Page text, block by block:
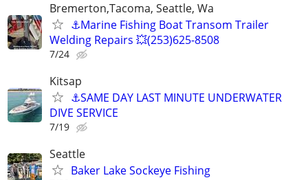
Bremerton,Tacoma, Seattle, Wa
⚓️Marine Fishing Boat Transom Trailer
Welding Repairs 💥(253)625-8508
7/24
Kitsap
⚓SAME DAY LAST MINUTE UNDERWATER
DIVE SERVICE
7/19
Seattle
Baker Lake Sockeye Fishing